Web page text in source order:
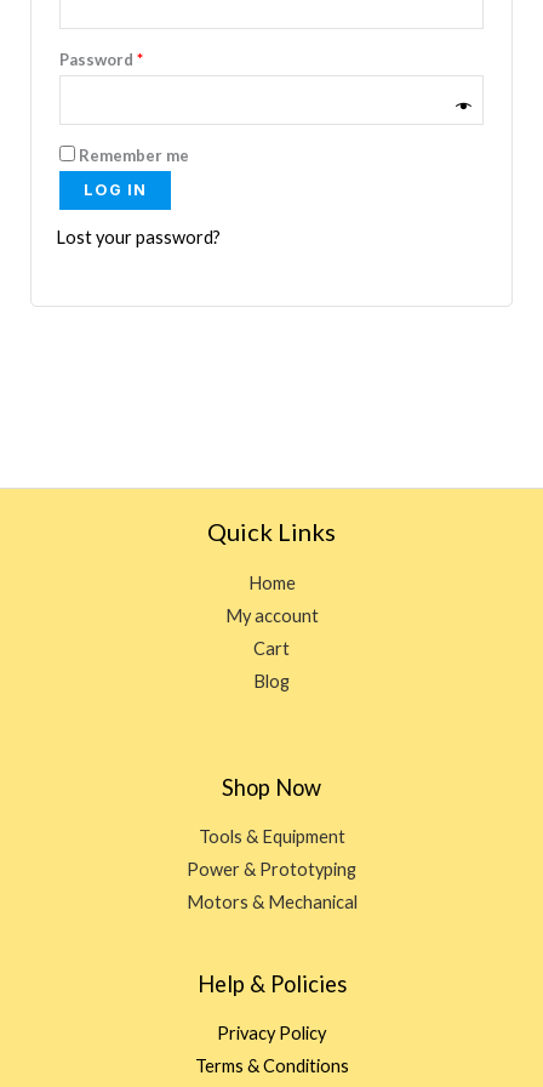
Password *
Remember me
LOG IN
Lost your password?
Quick Links
Home
My account
Cart
Blog
Shop Now
Tools & Equipment
Power & Prototyping
Motors & Mechanical
Help & Policies
Privacy Policy
Terms & Conditions